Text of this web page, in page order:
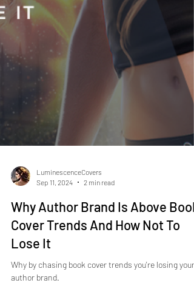
LuminescenceCovers
Sep 11, 2024
2 min read
Why Author Brand Is Above Book
Cover Trends And How Not To